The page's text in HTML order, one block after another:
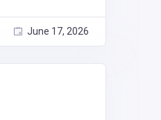
June 17, 2026